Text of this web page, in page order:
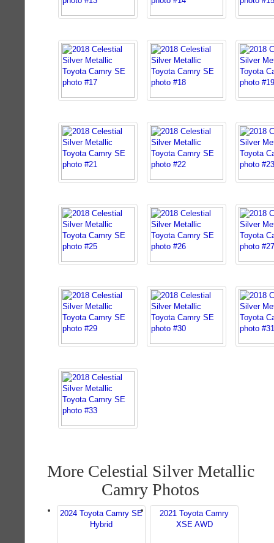
More Celestial Silver Metallic
Camry Photos
2024 Toyota Camry SE
Hybrid
2021 Toyota Camry
XSE AWD